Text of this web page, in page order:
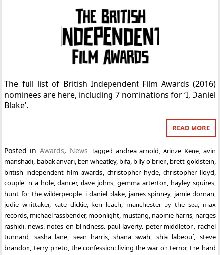
The full list of British Independent Film Awards (2016)
nominees are here, including 7 nominations for ‘I, Daniel
Blake’.
READ MORE
Posted inAwards, News Tagged andrea arnold, Arinze Kene, avin
manshadi, babak anvari, ben wheatley, bifa, billy o'brien, brett goldstein,
british independent film awards, christopher hyde, christopher lloyd,
couple in a hole, dancer,dave johns,gemma arterton, hayley squires,
hunt for the wilderpeople, i daniel blake, james spinney, jamie dornan,
jodie whittaker, kate dickie, ken loach, manchester by the sea, max
records, michael fassbender, moonlight, mustang, naomie harris, narges
rashidi, news, notes on blindness, paul laverty, peter middleton, rachel
tunnard, sasha lane, sean harris, shana swah, shia labeouf, steve
brandon, terry pheto, the confession: living the war on terror,the hard